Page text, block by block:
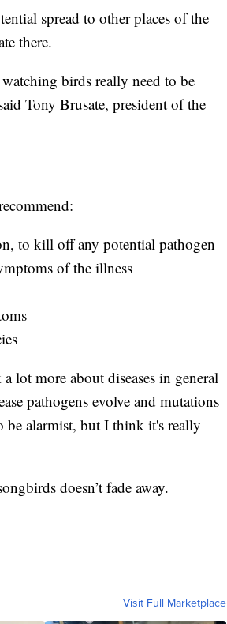
spread to other places of the
there.
birds really need to be
Tony Brusate, president of the
to kill off any potential pathogen
of the illness
lot more about diseases in general
pathogens evolve and mutations
be alarmist, but I think it's really
doesn’t fade away.
Visit Full Marketplace